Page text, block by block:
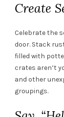
Create
Celebrate the
door. Stack
filled with
crates aren’t
and other
groupings.